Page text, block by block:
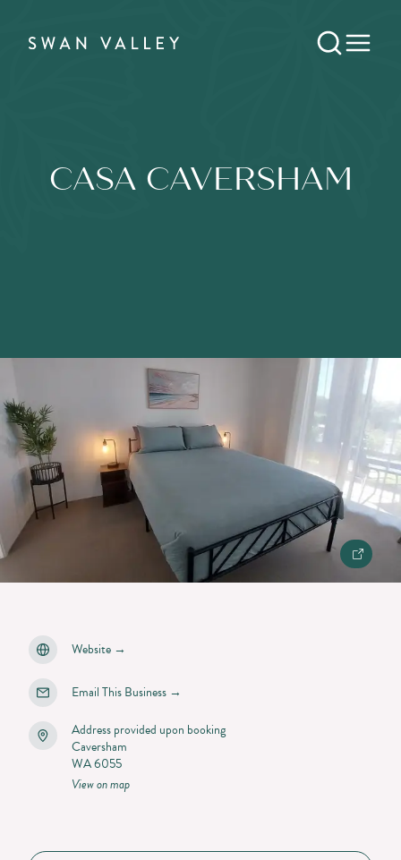
CASA CAVERSHAM
Website →
Email This Business →
Address provided upon booking
Caversham
WA 6055
View on map